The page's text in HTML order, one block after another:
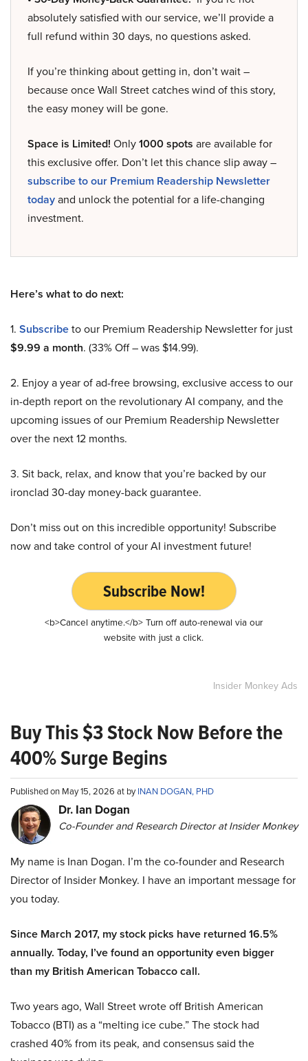
absolutely satisfied with our service, we’ll provide a
full refund within 30 days, no questions asked.
If you’re thinking about getting in, don’t wait –
because once Wall Street catches wind of this story,
the easy money will be gone.
Space is Limited! Only1000 spots are available for
this exclusive offer. Don’t let this chance slip away –
subscribe to our Premium Readership Newsletter
todayand unlock the potential for a life-changing
investment.
Here’s what to do next:
1. Subscribeto our Premium Readership Newsletter for just
$9.99 a month. (33% Off – was $14.99).
2. Enjoy a year of ad-free browsing, exclusive access to our
in-depth report on the revolutionary AI company, and the
upcoming issues of our Premium Readership Newsletter
over the next 12 months.
3. Sit back, relax, and know that you’re backed by our
ironclad 30-day money-back guarantee.
Don’t miss out on this incredible opportunity! Subscribe
now and take control of your AI investment future!
Subscribe Now!
<b>Cancel anytime.</b> Turn off auto-renewal via our
website with just a click.
Insider Monkey Ads
Buy This $3 Stock Now Before the
400% Surge Begins
Published on May 15, 2026 at byINAN DOGAN, PHD
Dr. Ian Dogan
Co-Founder and Research Director at Insider Monkey
My name is Inan Dogan. I’m the co-founder and Research
Director of Insider Monkey. I have an important message for
you today.
Since March 2017, my stock picks have returned 16.5%
annually. Today, I’ve found an opportunity even bigger
than my British American Tobacco call.
Two years ago, Wall Street wrote off British American
Tobacco (BTI) as a “melting ice cube.” The stock had
crashed 40% from its peak, and consensus said the